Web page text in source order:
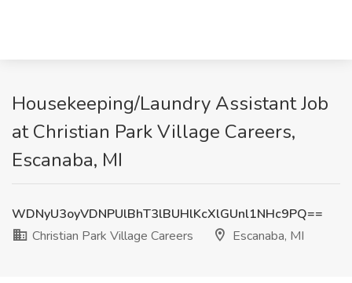
Housekeeping/Laundry Assistant Job
at Christian Park Village Careers,
Escanaba, MI
WDNyU3oyVDNPUlBhT3lBUHlKcXlGUnl1NHc9PQ==
Christian Park Village Careers
Escanaba, MI